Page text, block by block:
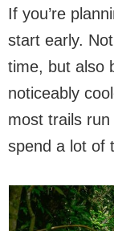
If you’re
start early.
time, but also
noticeably
most trails run
spend a lot of